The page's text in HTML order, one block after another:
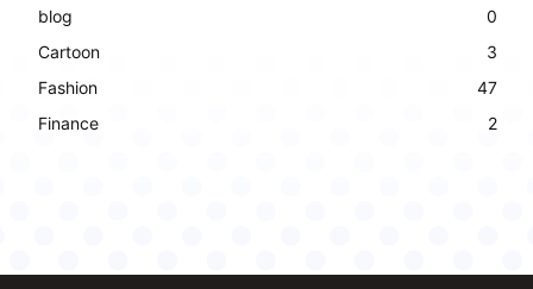
blog
0
Cartoon
3
Fashion
47
Finance
2